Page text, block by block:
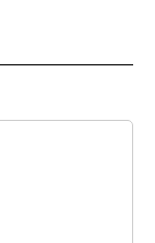
NOTIFICATIONS ABOUT